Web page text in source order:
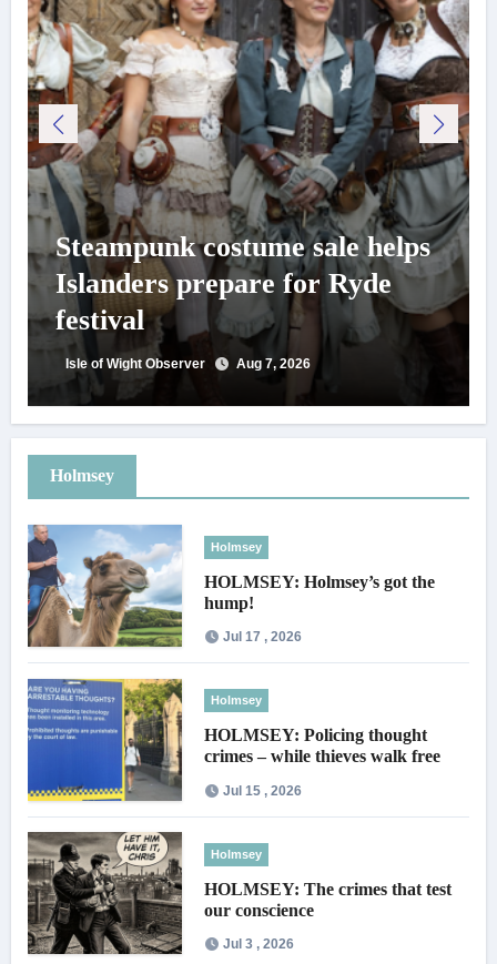
Steampunk costume sale helps
Islanders prepare for Ryde
festival
Isle of Wight Observer Aug 7, 2026
Holmsey
Holmsey
HOLMSEY: Holmsey’s got the
hump!
Jul 17 , 2026
Holmsey
HOLMSEY: Policing thought
crimes – while thieves walk free
Jul 15 , 2026
Holmsey
HOLMSEY: The crimes that test
our conscience
Jul 3 , 2026